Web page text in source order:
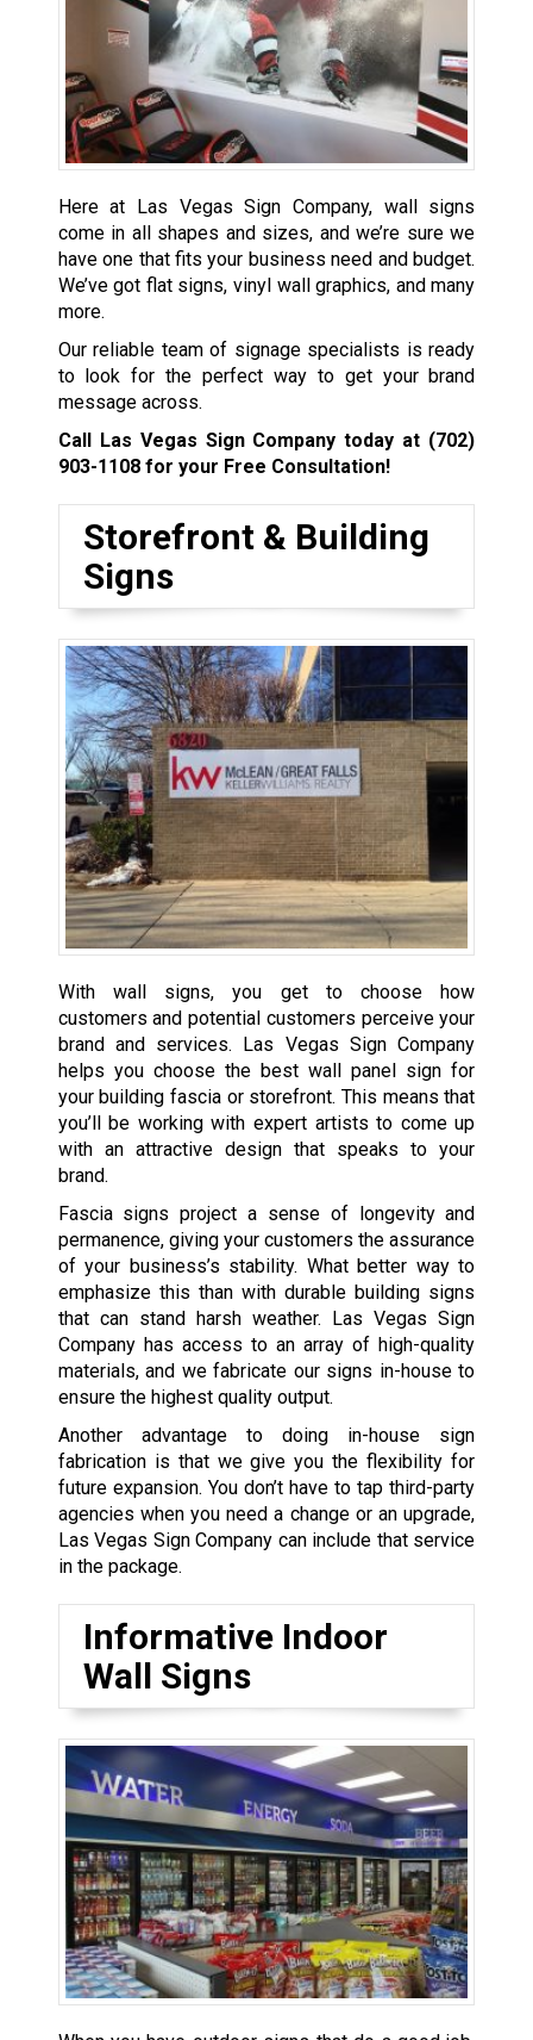
Here at Las Vegas Sign Company, wall signs
come in all shapes and sizes, and we’re sure we
have one that fits your business need and budget.
We’ve got flat signs, vinyl wall graphics, and many
more.
Our reliable team of signage specialists is ready
to look for the perfect way to get your brand
message across.
Call Las Vegas Sign Company today at (702)
903-1108for your Free Consultation!
Storefront & Building
Signs
With wall signs, you get to choose how
customers and potential customers perceive your
brand and services. Las Vegas Sign Company
helps you choose the best wall panel sign for
your building fascia or storefront. This means that
you’ll be working with expert artists to come up
with an attractive design that speaks to your
brand.
Fascia signs project a sense of longevity and
permanence, giving your customers the assurance
of your business’s stability. What better way to
emphasize this than with durable building signs
that can stand harsh weather. Las Vegas Sign
Company has access to an array of high-quality
materials, and we fabricate our signs in-house to
ensure the highest quality output.
Another advantage to doing in-house sign
fabrication is that we give you the flexibility for
future expansion. You don’t have to tap third-party
agencies when you need a change or an upgrade,
Las Vegas Sign Company can include that service
in the package.
Informative Indoor
Wall Signs